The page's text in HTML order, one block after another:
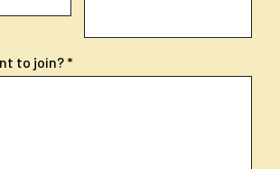
to join?